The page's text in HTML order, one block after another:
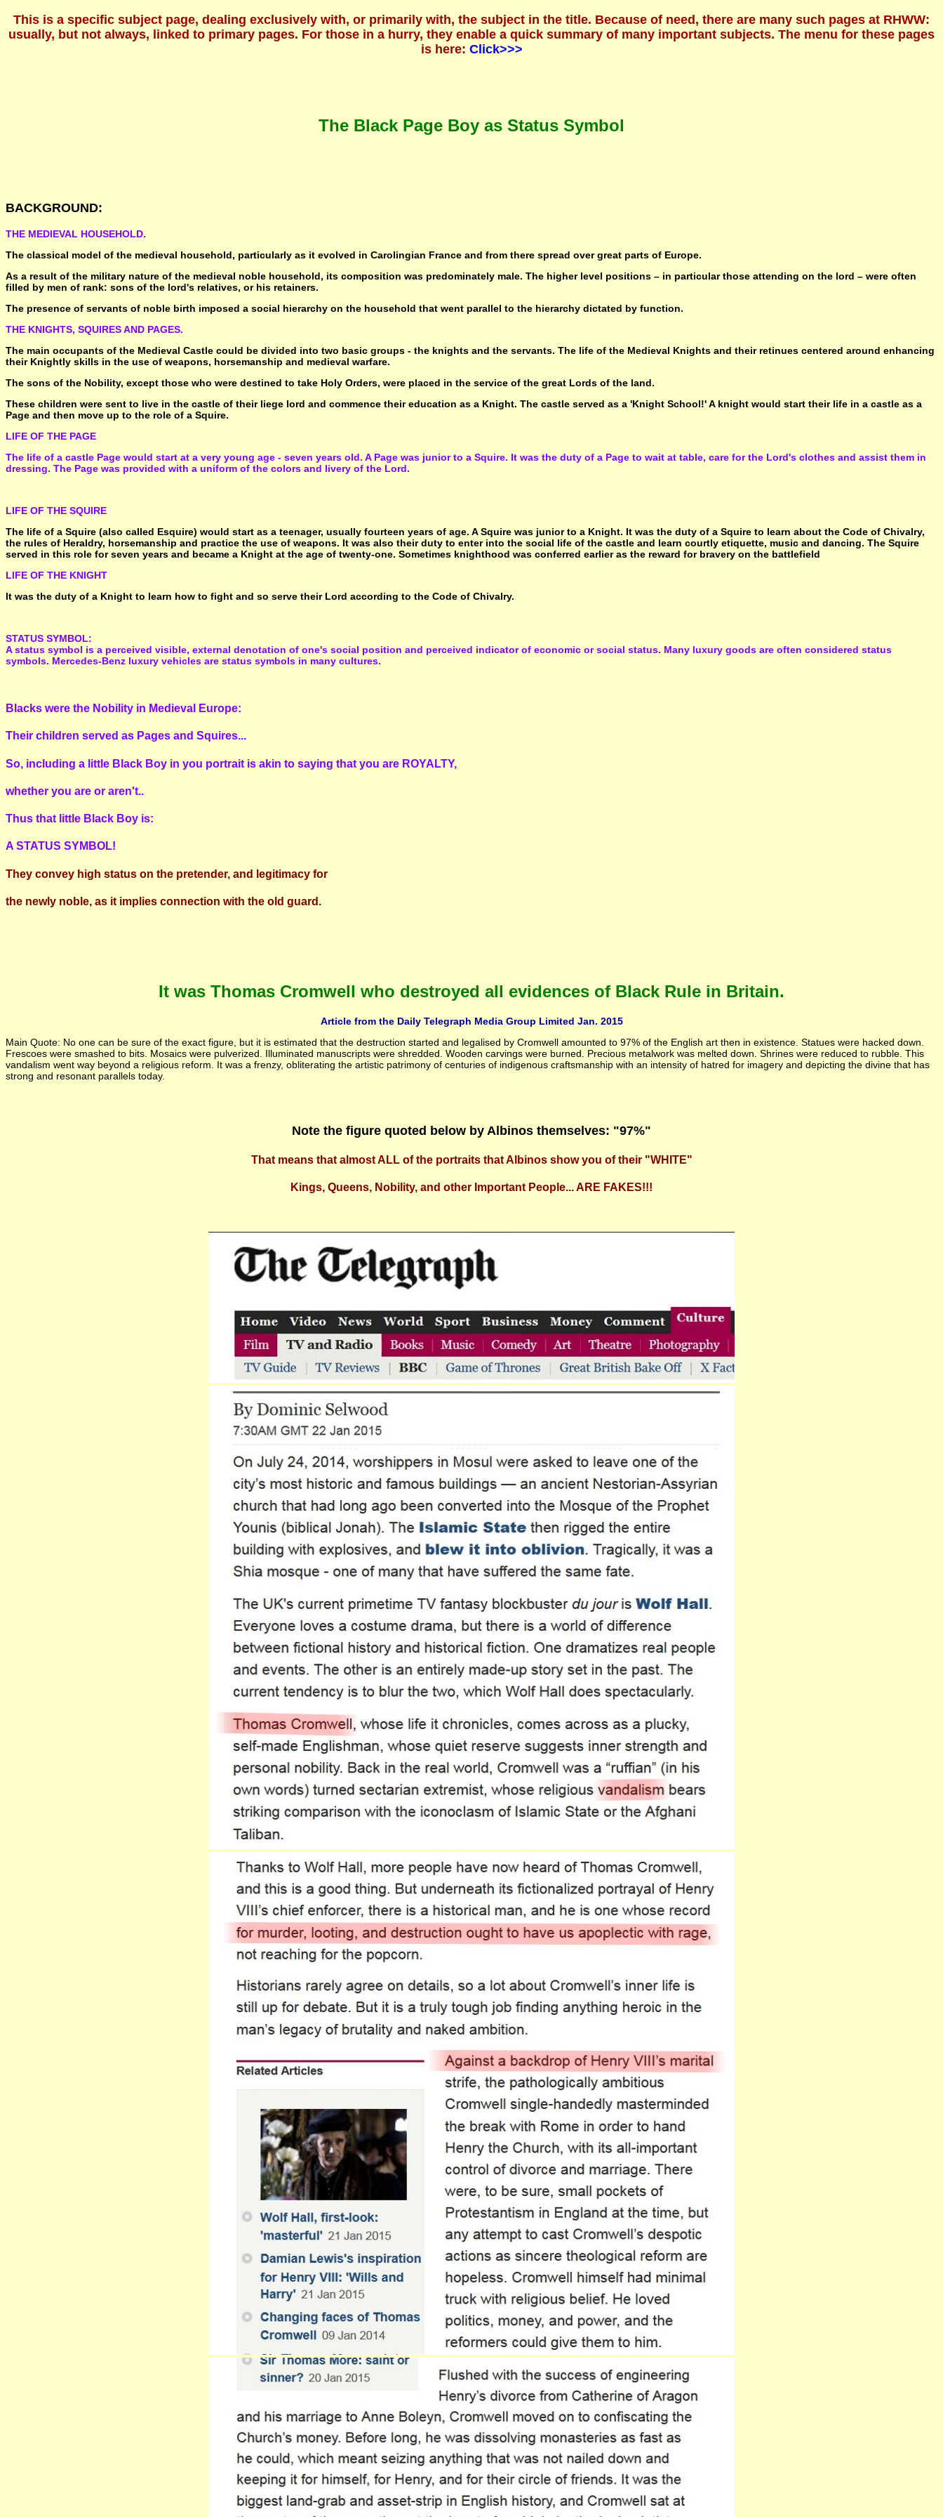
This is a specific subject page, dealing exclusively with, or primarily with, the subject in the title. Because of need, there are many such pages at RHWW:
usually, but not always, linked to primary pages. For those in a hurry, they enable a quick summary of many important subjects. The menu for these pages
is here: Click>>>
The Black Page Boy as Status Symbol
BACKGROUND:
THE MEDIEVAL HOUSEHOLD.
The classical model of the medieval household, particularly as it evolved in Carolingian France and from there spread over great parts of Europe.
As a result of the military nature of the medieval noble household, its composition was predominately male. The higher level positions – in particular those attending on the lord – were often
filled by men of rank: sons of the lord's relatives, or his retainers.
The presence of servants of noble birth imposed a social hierarchy on the household that went parallel to the hierarchy dictated by function.
THE KNIGHTS, SQUIRES AND PAGES.
The main occupants of the Medieval Castle could be divided into two basic groups - the knights and the servants. The life of the Medieval Knights and their retinues centered around enhancing
their Knightly skills in the use of weapons, horsemanship and medieval warfare.
The sons of the Nobility, except those who were destined to take Holy Orders, were placed in the service of the great Lords of the land.
These children were sent to live in the castle of their liege lord and commence their education as a Knight. The castle served as a 'Knight School!' A knight would start their life in a castle as a
Page and then move up to the role of a Squire.
LIFE OF THE PAGE
The life of a castle Page would start at a very young age - seven years old. A Page was junior to a Squire. It was the duty of a Page to wait at table, care for the Lord's clothes and assist them in
dressing. The Page was provided with a uniform of the colors and livery of the Lord.
LIFE OF THE SQUIRE
The life of a Squire (also called Esquire) would start as a teenager, usually fourteen years of age. A Squire was junior to a Knight. It was the duty of a Squire to learn about the Code of Chivalry,
the rules of Heraldry, horsemanship and practice the use of weapons. It was also their duty to enter into the social life of the castle and learn courtly etiquette, music and dancing. The Squire
served in this role for seven years and became a Knight at the age of twenty-one. Sometimes knighthood was conferred earlier as the reward for bravery on the battlefield
LIFE OF THE KNIGHT
It was the duty of a Knight to learn how to fight and so serve their Lord according to the Code of Chivalry.
STATUS SYMBOL:
A status symbol is a perceived visible, external denotation of one's social position and perceived indicator of economic or social status. Many luxury goods are often considered status
symbols. Mercedes-Benz luxury vehicles are status symbols in many cultures.
Blacks were the Nobility in Medieval Europe:
Their children served as Pages and Squires...
So, including a little Black Boy in you portrait is akin to saying that you are ROYALTY,
whether you are or aren't..
Thus that little Black Boy is:
A STATUS SYMBOL!
They convey high status on the pretender, and legitimacy for
the newly noble, as it implies connection with the old guard.
It was Thomas Cromwell who destroyed all evidences of Black Rule in Britain.
Article from the Daily Telegraph Media Group Limited Jan. 2015
Main Quote: No one can be sure of the exact figure, but it is estimated that the destruction started and legalised by Cromwell amounted to 97% of the English art then in existence. Statues were hacked down.
Frescoes were smashed to bits. Mosaics were pulverized. Illuminated manuscripts were shredded. Wooden carvings were burned. Precious metalwork was melted down. Shrines were reduced to rubble. This
vandalism went way beyond a religious reform. It was a frenzy, obliterating the artistic patrimony of centuries of indigenous craftsmanship with an intensity of hatred for imagery and depicting the divine that has
strong and resonant parallels today.
Note the figure quoted below by Albinos themselves: "97%"
That means that almost ALL of the portraits that Albinos show you of their "WHITE"
Kings, Queens, Nobility, and other Important People... ARE FAKES!!!